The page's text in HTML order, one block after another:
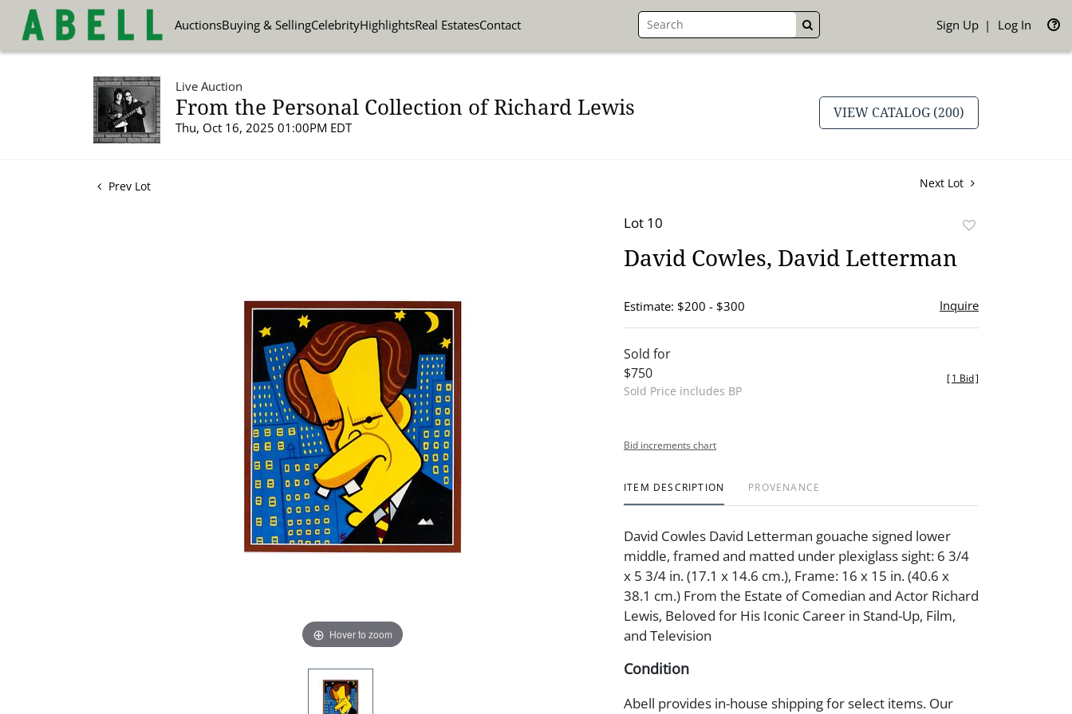
AuctionsBuying & SellingCelebrityHighlightsReal EstatesContact GO Sign Up Log In
Live Auction
From the Personal Collection of Richard Lewis
Thu, Oct 16, 2025 01:00PM EDT
VIEW CATALOG (200)
Prev Lot Next Lot
Hover to zoom
Lot 10
David Cowles, David Letterman
Estimate: $200 - $300 Inquire
Sold for
$750
Sold Price includes BP
[1 Bid]
Bid increments chart
ITEM DESCRIPTION PROVENANCE
David Cowles David Letterman gouache signed lower
middle, framed and matted under plexiglass sight: 6 3/4
x 5 3/4 in. (17.1 x 14.6 cm.), Frame: 16 x 15 in. (40.6 x
38.1 cm.) From the Estate of Comedian and Actor Richard
Lewis, Beloved for His Iconic Career in Stand-Up, Film,
and Television
Condition
Abell provides in-house shipping for select items. Our